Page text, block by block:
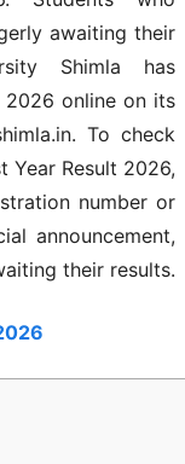
awaiting their
Shimla has
2026 online on its
To check
Year Result 2026,
number or
announcement,
their results.